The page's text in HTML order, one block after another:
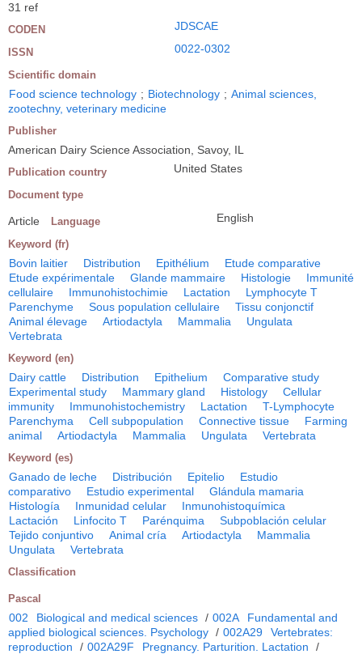
31 ref
CODEN JDSCAE
ISSN 0022-0302
Scientific domain
Food science technology ; Biotechnology ; Animal sciences,
zootechny, veterinary medicine
Publisher
American Dairy Science Association, Savoy, IL
Publication country United States
Document type
Article Language English
Keyword (fr)
Bovin laitier Distribution Epithélium
Etude comparative
Etude expérimentale
Glande mammaire Histologie
Immunité
cellulaire
Immunohistochimie Lactation
Lymphocyte T
Parenchyme
Sous population cellulaire
Tissu conjonctif
Animal élevage
Artiodactyla Mammalia
Ungulata
Vertebrata
Keyword (en)
Dairy cattle Distribution Epithelium
Comparative study
Experimental study
Mammary gland Histology
Cellular
immunity
Immunohistochemistry Lactation
T-Lymphocyte
Parenchyma
Cell subpopulation Connective tissue
Farming
animal
Artiodactyla Mammalia Ungulata Vertebrata
Keyword (es)
Ganado de leche Distribución Epitelio
Estudio
comparativo
Estudio experimental
Glándula mamaria
Histología
Inmunidad celular
Inmunohistoquímica
Lactación
Linfocito T Parénquima
Subpoblación celular
Tejido conjuntivo
Animal cría Artiodactyla
Mammalia
Ungulata
Vertebrata
Classification
Pascal
002 Biological and medical sciences / 002A
Fundamental and
applied biological sciences. Psychology / 002A29
Vertebrates:
reproduction
/ 002A29F Pregnancy. Parturition. Lactation
/